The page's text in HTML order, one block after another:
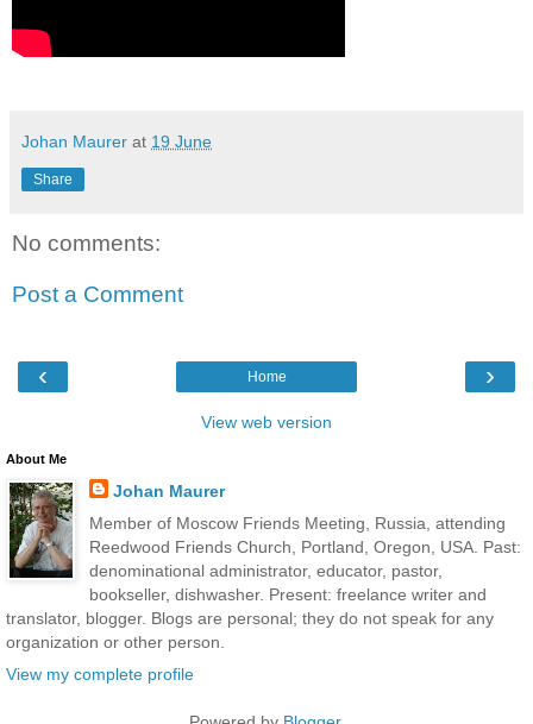
Johan Maurer at 19 June
Share
No comments:
Post a Comment
‹ ›
Home
View web version
About Me
Johan Maurer
Member of Moscow Friends Meeting, Russia, attending
Reedwood Friends Church, Portland, Oregon, USA. Past:
denominational administrator, educator, pastor,
bookseller, dishwasher. Present: freelance writer and
translator, blogger. Blogs are personal; they do not speak for any
organization or other person.
View my complete profile